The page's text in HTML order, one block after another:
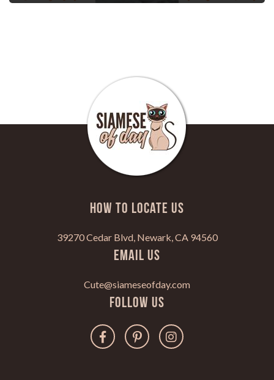
HOW TO LOCATE US
39270 Cedar Blvd, Newark, CA 94560
Email Us
Cute@siameseofday.com
Follow Us